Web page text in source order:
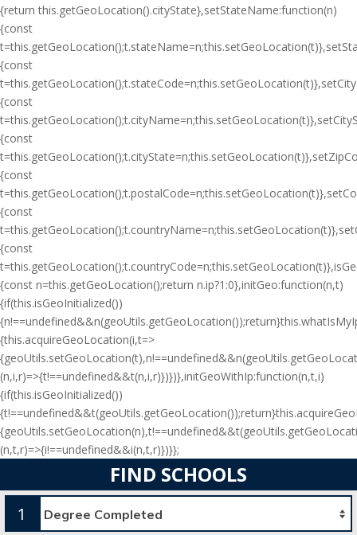
{return this.getGeoLocation().cityState},setStateName:function(n)
{const
{const
{const
{const
{const
{const
{const
{const n=this.getGeoLocation();return n.ip?1:0},initGeo:function(n,t)
{if(this.isGeoInitialized())
{this.acquireGeoLocation(i,t=>
(n,i,r)=>{t!==undefined&&t(n,i,r)})})},initGeoWithIp:function(n,t,i)
{if(this.isGeoInitialized())
(n,t,r)=>{i!==undefined&&i(n,t,r)})}};
FIND SCHOOLS
1